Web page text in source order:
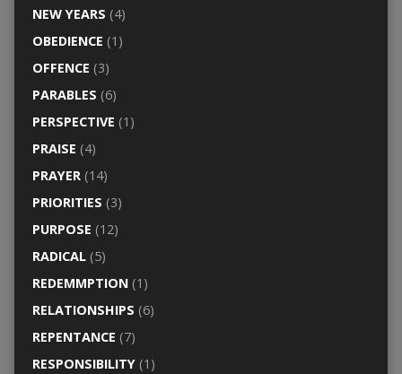
NEW YEARS (4)
OBEDIENCE (1)
OFFENCE (3)
PARABLES (6)
PERSPECTIVE (1)
PRAISE (4)
PRAYER(14)
PRIORITIES (3)
PURPOSE (12)
RADICAL(5)
REDEMMPTION(1)
RELATIONSHIPS (6)
REPENTANCE (7)
RESPONSIBILITY(1)